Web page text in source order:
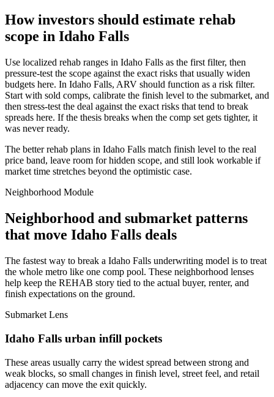
How investors should estimate rehab
scope in Idaho Falls
Use localized rehab ranges in Idaho Falls as the first filter, then
pressure-test the scope against the exact risks that usually widen
budgets here. In Idaho Falls, ARV should function as a risk filter.
Start with sold comps, calibrate the finish level to the submarket, and
then stress-test the deal against the exact risks that tend to break
spreads here. If the thesis breaks when the comp set gets tighter, it
was never ready.
The better rehab plans in Idaho Falls match finish level to the real
price band, leave room for hidden scope, and still look workable if
market time stretches beyond the optimistic case.
Neighborhood Module
Neighborhood and submarket patterns
that move Idaho Falls deals
The fastest way to break a Idaho Falls underwriting model is to treat
the whole metro like one comp pool. These neighborhood lenses
help keep the REHAB story tied to the actual buyer, renter, and
finish expectations on the ground.
Submarket Lens
Idaho Falls urban infill pockets
These areas usually carry the widest spread between strong and
weak blocks, so small changes in finish level, street feel, and retail
adjacency can move the exit quickly.